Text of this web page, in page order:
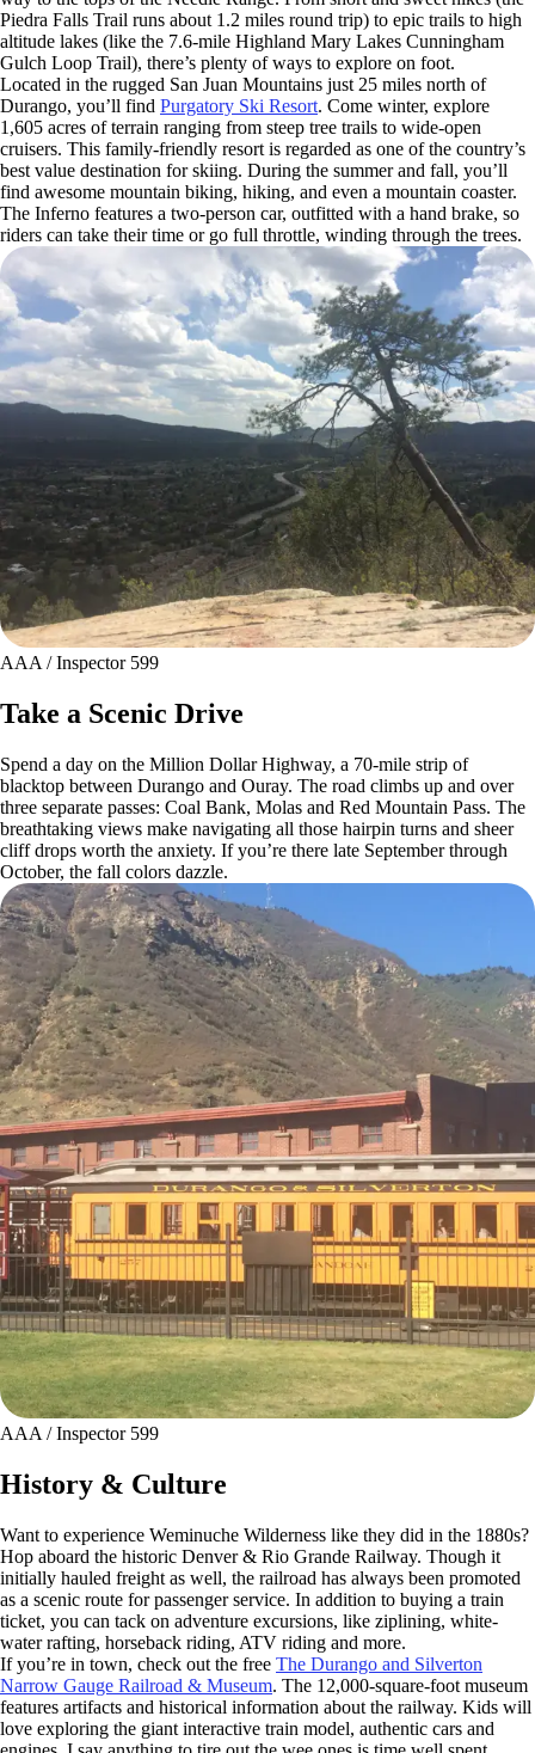
Piedra Falls Trail runs about 1.2 miles round trip) to epic trails to high
altitude lakes (like the 7.6-mile Highland Mary Lakes Cunningham
Gulch Loop Trail), there’s plenty of ways to explore on foot.
Located in the rugged San Juan Mountains just 25 miles north of
Durango, you’ll find Purgatory Ski Resort. Come winter, explore
1,605 acres of terrain ranging from steep tree trails to wide-open
cruisers. This family-friendly resort is regarded as one of the country’s
best value destination for skiing. During the summer and fall, you’ll
find awesome mountain biking, hiking, and even a mountain coaster.
The Inferno features a two-person car, outfitted with a hand brake, so
riders can take their time or go full throttle, winding through the trees.
AAA / Inspector 599
Take a Scenic Drive
Spend a day on the Million Dollar Highway, a 70-mile strip of
blacktop between Durango and Ouray. The road climbs up and over
three separate passes: Coal Bank, Molas and Red Mountain Pass. The
breathtaking views make navigating all those hairpin turns and sheer
cliff drops worth the anxiety. If you’re there late September through
October, the fall colors dazzle.
AAA / Inspector 599
History & Culture
Want to experience Weminuche Wilderness like they did in the 1880s?
Hop aboard the historic Denver & Rio Grande Railway. Though it
initially hauled freight as well, the railroad has always been promoted
as a scenic route for passenger service. In addition to buying a train
ticket, you can tack on adventure excursions, like ziplining, white-
water rafting, horseback riding, ATV riding and more.
If you’re in town, check out the free The Durango and Silverton
Narrow Gauge Railroad & Museum. The 12,000-square-foot museum
features artifacts and historical information about the railway. Kids will
love exploring the giant interactive train model, authentic cars and